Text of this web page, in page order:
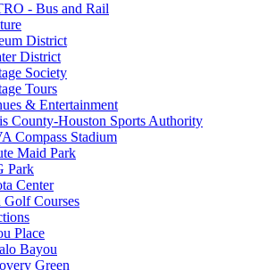
- Bus and Rail
District
District
Society
Tours
& Entertainment
County-Houston Sports Authority
Compass Stadium
Maid Park
Park
Center
Golf Courses
Place
Bayou
Green